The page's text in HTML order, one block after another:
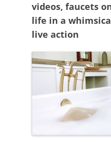
videos, faucets
life in a
live action